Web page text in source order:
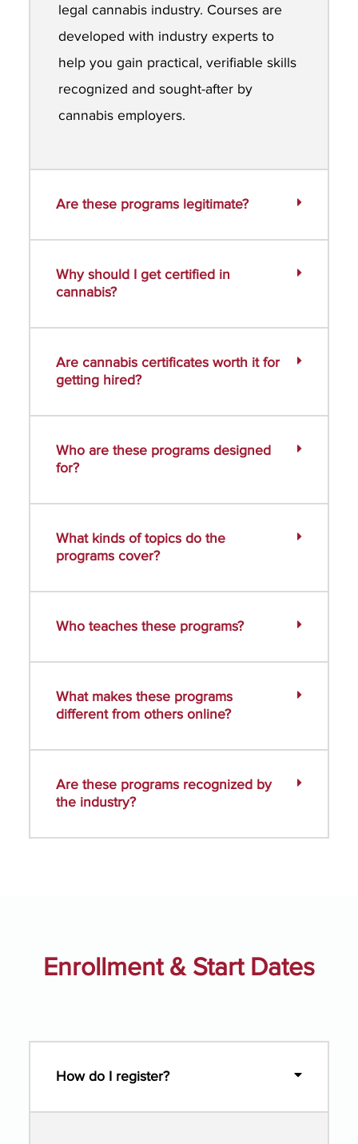
legal cannabis industry. Courses are
developed with industry experts to
help you gain practical, verifiable skills
recognized and sought-after by
cannabis employers.
Are these programs legitimate?
Why should I get certified in
cannabis?
Are cannabis certificates worth it for
getting hired?
Who are these programs designed
for?
What kinds of topics do the
programs cover?
Who teaches these programs?
What makes these programs
different from others online?
Are these programs recognized by
the industry?
Enrollment & Start Dates
How do I register?